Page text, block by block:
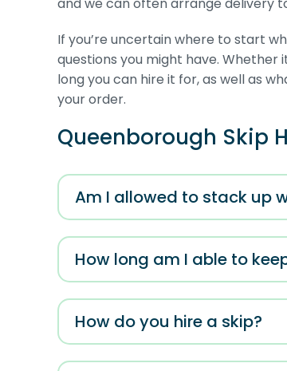
If you’re uncertain where to start
questions you might have. Whether
long you can hire it for, as well as
your order.
Queenborough Skip
Am I allowed to stack up
How long am I able to
How do you hire a skip?